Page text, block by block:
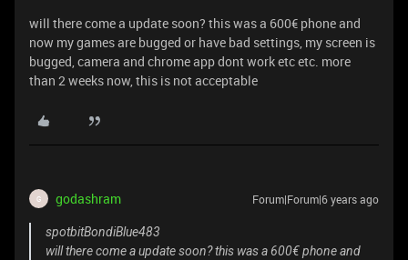
will there come a update soon? this was a 600€ phone and
now my games are bugged or have bad settings, my screen is
bugged, camera and chrome app dont work etc etc. more
than 2 weeks now, this is not acceptable
G godashram Forum|Forum|6 years ago
spotbitBondiBlue483
will there come a update soon? this was a 600€ phone and